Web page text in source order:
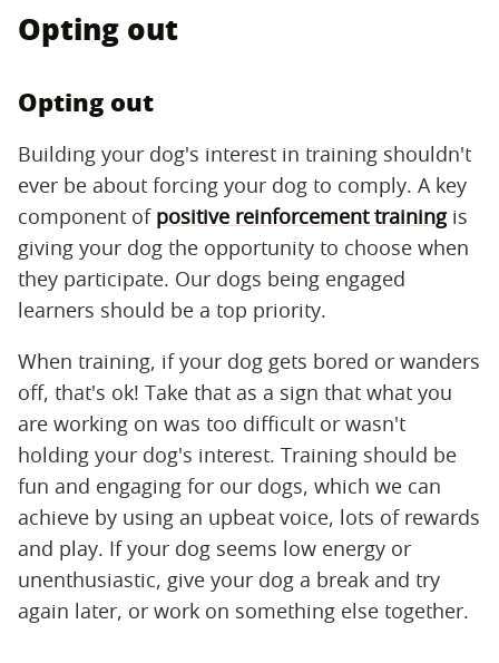
Opting out
Opting out
Building your dog's interest in training shouldn't
ever be about forcing your dog to comply. A key
component of positive reinforcement trainingis
giving your dog the opportunity to choose when
they participate. Our dogs being engaged
learners should be a top priority.
When training, if your dog gets bored or wanders
off, that's ok! Take that as a sign that what you
are working on was too difficult or wasn't
holding your dog's interest. Training should be
fun and engaging for our dogs, which we can
achieve by using an upbeat voice, lots of rewards
and play. If your dog seems low energy or
unenthusiastic, give your dog a break and try
again later, or work on something else together.